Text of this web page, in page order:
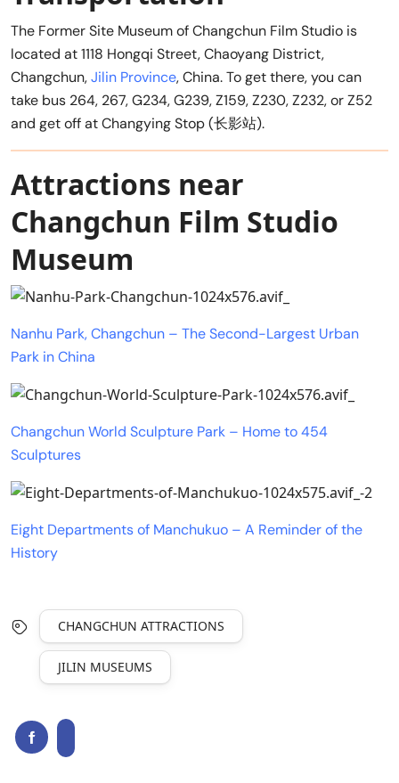
The Former Site Museum of Changchun Film Studio is
located at 1118 Hongqi Street, Chaoyang District,
Changchun,Jilin Province, China. To get there, you can
take bus 264, 267, G234, G239, Z159, Z230, Z232, or Z52
and get off at Changying Stop (长影站).
Attractions near
Changchun Film Studio
Museum
Nanhu Park, Changchun – The Second-Largest Urban
Park in China
Changchun World Sculpture Park – Home to 454
Sculptures
Eight Departments of Manchukuo – A Reminder of the
History
CHANGCHUN ATTRACTIONS
JILIN MUSEUMS